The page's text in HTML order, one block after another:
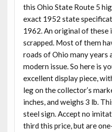
this Ohio State Route 5
exact 1952 state
1962. An original of these
scrapped. Most of them
roads of Ohio many years
modern issue. So here is
excellent display piece,
leg on the collector’s
inches, and weighs 3 lb.
steel sign. Accept no
third this price, but are